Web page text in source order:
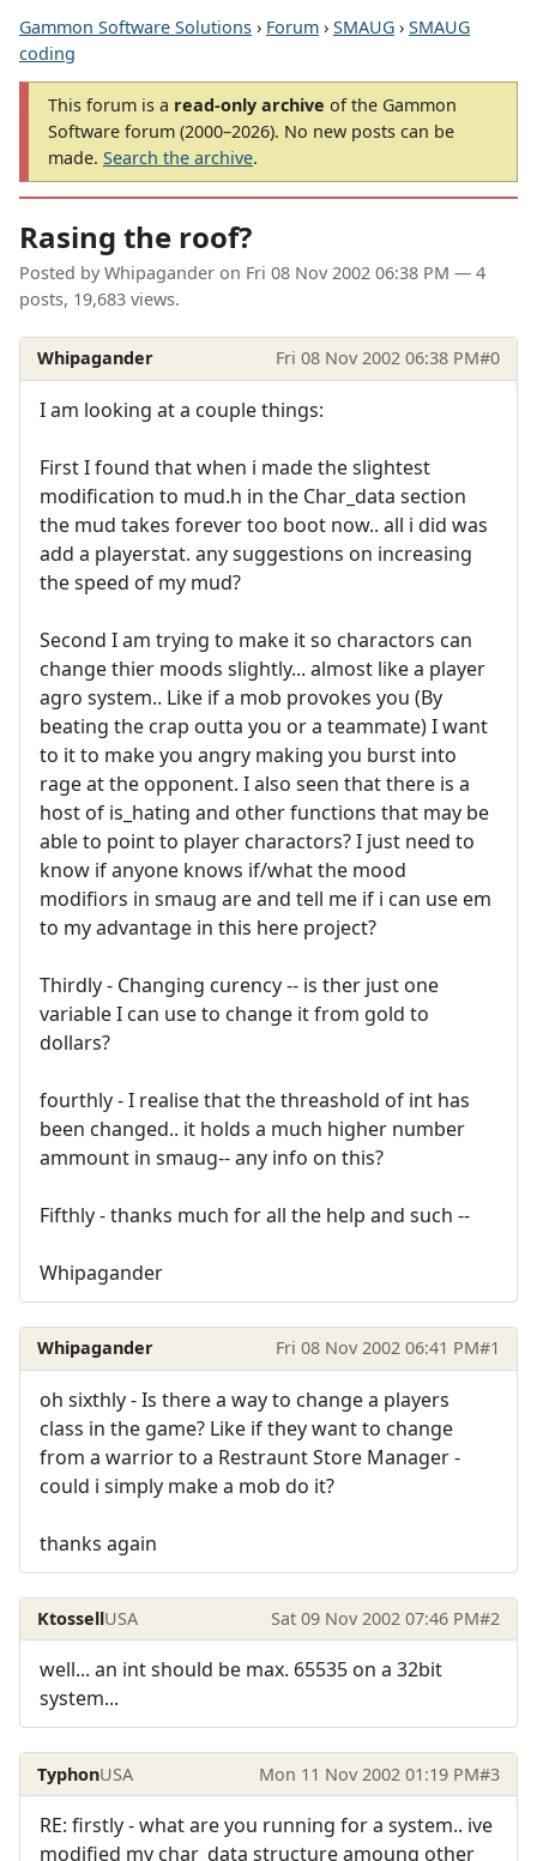
Gammon Software Solutions › Forum › SMAUG › SMAUG
coding
This forum is a read-only archive of the Gammon
Software forum (2000–2026). No new posts can be
made. Search the archive.
Rasing the roof?
Posted by Whipagander on Fri 08 Nov 2002 06:38 PM — 4
posts, 19,683 views.
Whipagander Fri 08 Nov 2002 06:38 PM#0
I am looking at a couple things:
First I found that when i made the slightest
modification to mud.h in the Char_data section
the mud takes forever too boot now.. all i did was
add a playerstat. any suggestions on increasing
the speed of my mud?
Second I am trying to make it so charactors can
change thier moods slightly... almost like a player
agro system.. Like if a mob provokes you (By
beating the crap outta you or a teammate) I want
to it to make you angry making you burst into
rage at the opponent. I also seen that there is a
host of is_hating and other functions that may be
able to point to player charactors? I just need to
know if anyone knows if/what the mood
modifiors in smaug are and tell me if i can use em
to my advantage in this here project?
Thirdly - Changing curency -- is ther just one
variable I can use to change it from gold to
dollars?
fourthly - I realise that the threashold of int has
been changed.. it holds a much higher number
ammount in smaug-- any info on this?
Fifthly - thanks much for all the help and such --
Whipagander
Whipagander Fri 08 Nov 2002 06:41 PM#1
oh sixthly - Is there a way to change a players
class in the game? Like if they want to change
from a warrior to a Restraunt Store Manager -
could i simply make a mob do it?
thanks again
KtossellUSA Sat 09 Nov 2002 07:46 PM#2
well... an int should be max. 65535 on a 32bit
system...
TyphonUSA Mon 11 Nov 2002 01:19 PM#3
RE: firstly - what are you running for a system.. ive
modified my char_data structure amoung other